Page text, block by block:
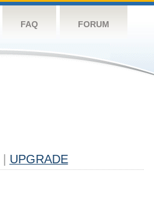
FAQ FORUM
UPGRADE